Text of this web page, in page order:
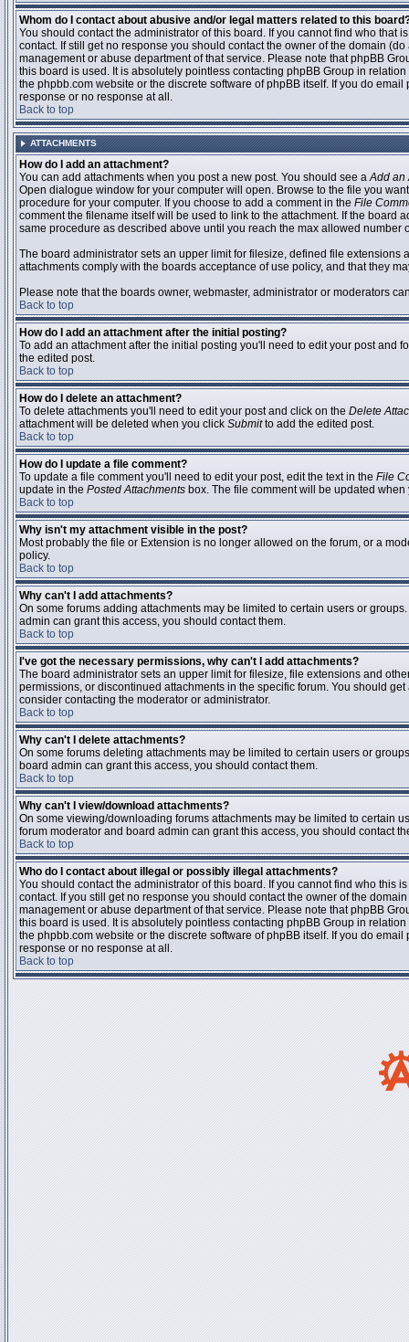
Whom do I contact about abusive and/or legal matters related to this
You should contact the administrator of this board. If you cannot find who that
contact. If still get no response you should contact the owner of the domain
management or abuse department of that service. Please note that phpBB
this board is used. It is absolutely pointless contacting phpBB Group in
the phpbb.com website or the discrete software of phpBB itself. If you do
response or no response at all.
Back to top
ATTACHMENTS
How do I add an attachment?
You can add attachments when you post a new post. You should see aAdd an
Open dialogue window for your computer will open. Browse to the file you
procedure for your computer. If you choose to add a comment in the File
comment the filename itself will be used to link to the attachment. If the
same procedure as described above until you reach the max allowed number
The board administrator sets an upper limit for filesize, defined file
attachments comply with the boards acceptance of use policy, and that they
Please note that the boards owner, webmaster, administrator or moderators
Back to top
How do I add an attachment after the initial posting?
To add an attachment after the initial posting you'll need to edit your post
the edited post.
Back to top
How do I delete an attachment?
To delete attachments you'll need to edit your post and click on the Delete
attachment will be deleted when you click Submitto add the edited post.
Back to top
How do I update a file comment?
To update a file comment you'll need to edit your post, edit the text in the File
update in the Posted Attachments box. The file comment will be updated
Back to top
Why isn't my attachment visible in the post?
Most probably the file or Extension is no longer allowed on the forum, or a
policy.
Back to top
Why can't I add attachments?
On some forums adding attachments may be limited to certain users or
admin can grant this access, you should contact them.
Back to top
I've got the necessary permissions, why can't I add attachments?
The board administrator sets an upper limit for filesize, file extensions and
permissions, or discontinued attachments in the specific forum. You should
consider contacting the moderator or administrator.
Back to top
Why can't I delete attachments?
On some forums deleting attachments may be limited to certain users or
board admin can grant this access, you should contact them.
Back to top
Why can't I view/download attachments?
On some viewing/downloading forums attachments may be limited to certain
forum moderator and board admin can grant this access, you should contact
Back to top
Who do I contact about illegal or possibly illegal attachments?
You should contact the administrator of this board. If you cannot find who this
contact. If you still get no response you should contact the owner of the
management or abuse department of that service. Please note that phpBB
this board is used. It is absolutely pointless contacting phpBB Group in
the phpbb.com website or the discrete software of phpBB itself. If you do
response or no response at all.
Back to top